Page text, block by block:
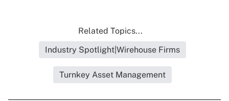
Related Topics...
Industry Spotlight|Wirehouse Firms
Turnkey Asset Management